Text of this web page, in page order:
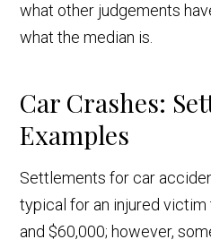
what other judgements
what the median is.
Car Crashes:
Examples
Settlements for car
typical for an injured
and $60,000; however,